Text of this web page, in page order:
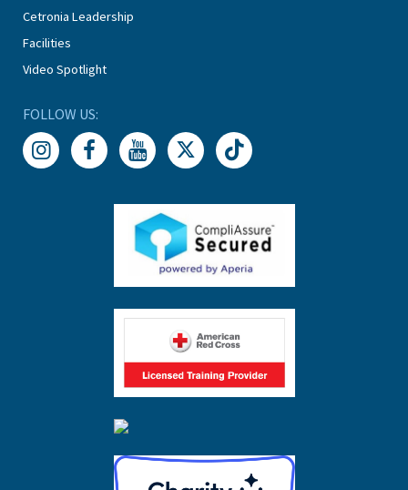
Cetronia Leadership
Facilities
Video Spotlight
FOLLOW US: